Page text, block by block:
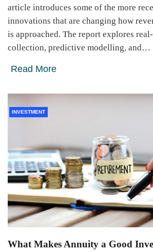
article introduces some of the more
innovations that are changing how
is approached. The report explores
collection, predictive modelling, and…
Read More
INVESTMENT
What Makes Annuity a Good